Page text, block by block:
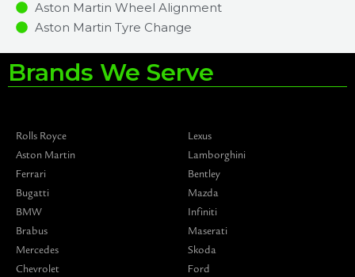
Aston Martin Wheel Alignment
Aston Martin Tyre Change
Brands We Serve
Rolls Royce
Aston Martin
Ferrari
Bugatti
BMW
Brabus
Mercedes
Chevrolet
Lexus
Lamborghini
Bentley
Mazda
Infiniti
Maserati
Skoda
Ford